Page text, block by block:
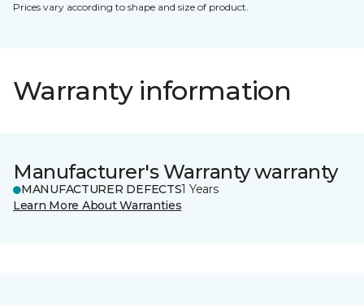
Prices vary according to shape and size of product.
Warranty information
Manufacturer's Warranty warranty
MANUFACTURER DEFECTS1 Years
Learn More About Warranties